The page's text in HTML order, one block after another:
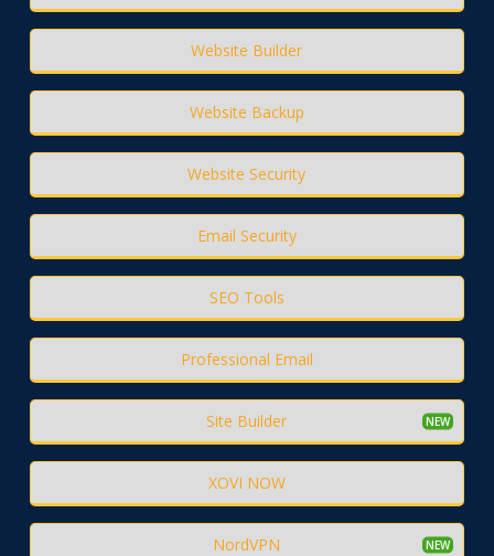
Website Builder
Website Backup
Website Security
Email Security
SEO Tools
Professional Email
Site Builder
XOVI NOW
NordVPN